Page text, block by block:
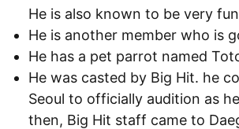
He is also known to be very
He is another member who is
He has a pet parrot named
He was casted by Big Hit. he
Seoul to officially audition as
then, Big Hit staff came to